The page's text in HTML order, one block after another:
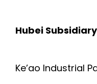
Hubei Subsidiary
Ke’ao Industrial